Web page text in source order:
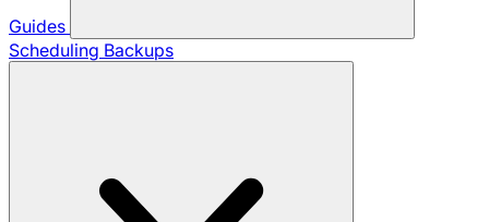
Guides
Scheduling Backups